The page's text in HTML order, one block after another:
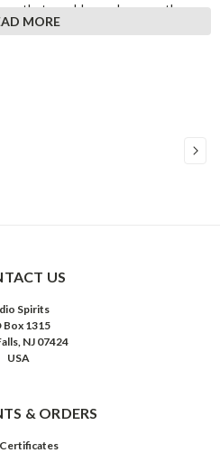
that would soon become the
nation premiered
MORE
US
Spirits
Box 1315
NJ 07424
USA
& ORDERS